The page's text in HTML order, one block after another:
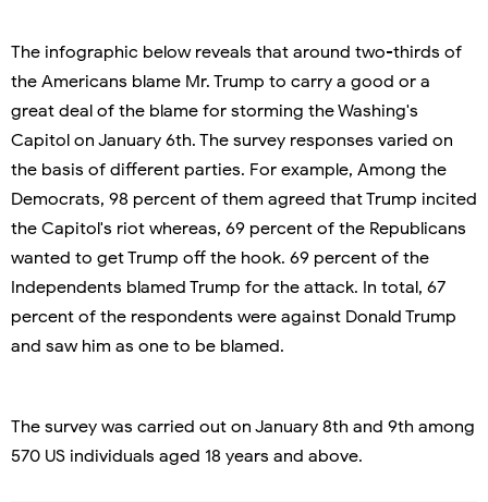
The infographic below reveals that around two-thirds of
the Americans blame Mr. Trump to carry a good or a
great deal of the blame for storming the Washing's
Capitol on January 6th. The survey responses varied on
the basis of different parties. For example, Among the
Democrats, 98 percent of them agreed that Trump incited
the Capitol's riot whereas, 69 percent of the Republicans
wanted to get Trump off the hook. 69 percent of the
Independents blamed Trump for the attack. In total, 67
percent of the respondents were against Donald Trump
and saw him as one to be blamed.
The survey was carried out on January 8th and 9th among
570 US individuals aged 18 years and above.